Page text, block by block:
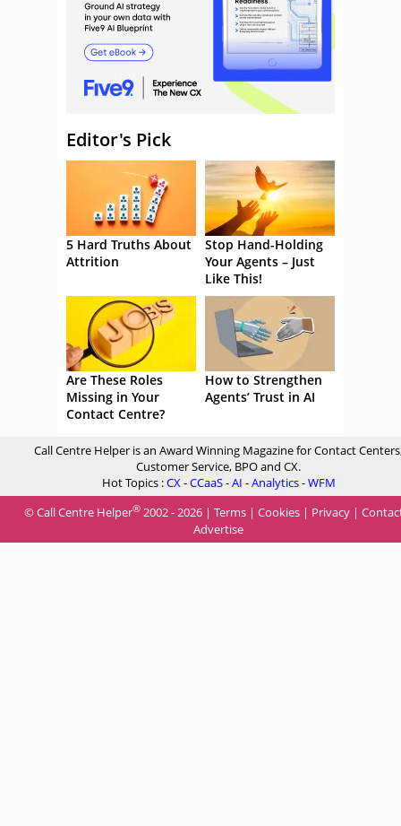
Editor's Pick
5 Hard Truths About
Attrition
Stop Hand-Holding
Your Agents – Just
Like This!
Are These Roles
Missing in Your
Contact Centre?
How to Strengthen
Agents’ Trust in AI
Call Centre Helper is an Award Winning Magazine for Contact
Customer Service, BPO and CX.
Hot Topics :CX-CCaaS-AI -Analytics-WFM
© Call Centre Helper® 2002 - 2026 | Terms | Cookies | Privacy |
Advertise